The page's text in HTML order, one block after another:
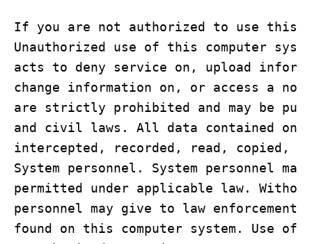
If you are not authorized to use this
Unauthorized use of this computer
acts to deny service on, upload
change information on, or access a
are strictly prohibited and may be
and civil laws. All data contained on
intercepted, recorded, read, copied,
System personnel. System personnel
permitted under applicable law.
personnel may give to law
found on this computer system. Use